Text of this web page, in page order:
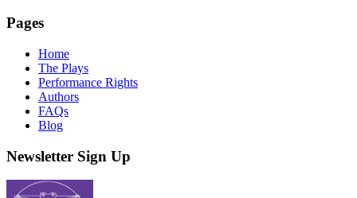
Pages
Home
The Plays
Performance Rights
Authors
FAQs
Blog
Newsletter Sign Up